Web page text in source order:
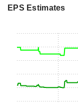
EPS Estimates